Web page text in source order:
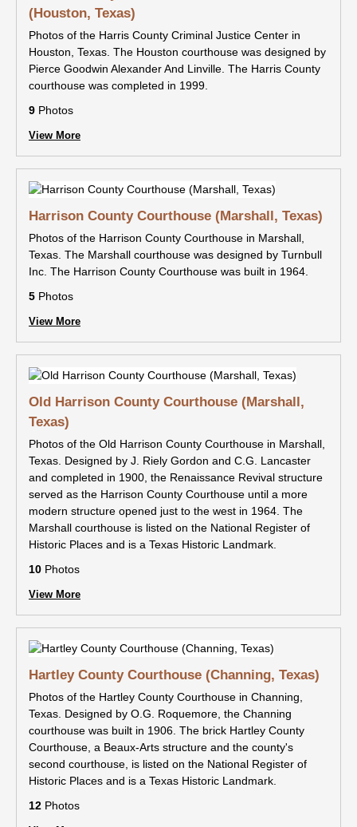
(Houston, Texas)
Photos of the Harris County Criminal Justice Center in
Houston, Texas. The Houston courthouse was designed by
Pierce Goodwin Alexander And Linville. The Harris County
courthouse was completed in 1999.
9 Photos
View More
Harrison County Courthouse (Marshall, Texas)
Photos of the Harrison County Courthouse in Marshall,
Texas. The Marshall courthouse was designed by Turnbull
Inc. The Harrison County Courthouse was built in 1964.
5 Photos
View More
Old Harrison County Courthouse (Marshall,
Texas)
Photos of the Old Harrison County Courthouse in Marshall,
Texas. Designed by J. Riely Gordon and C.G. Lancaster
and completed in 1900, the Renaissance Revival structure
served as the Harrison County Courthouse until a more
modern structure opened just to the west in 1964. The
Marshall courthouse is listed on the National Register of
Historic Places and is a Texas Historic Landmark.
10 Photos
View More
Hartley County Courthouse (Channing, Texas)
Photos of the Hartley County Courthouse in Channing,
Texas. Designed by O.G. Roquemore, the Channing
courthouse was built in 1906. The brick Hartley County
Courthouse, a Beaux-Arts structure and the county's
second courthouse, is listed on the National Register of
Historic Places and is a Texas Historic Landmark.
12 Photos